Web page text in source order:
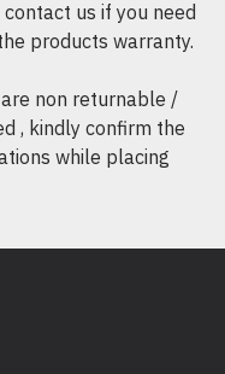
us if you need
products warranty.
non returnable /
, kindly confirm the
while placing